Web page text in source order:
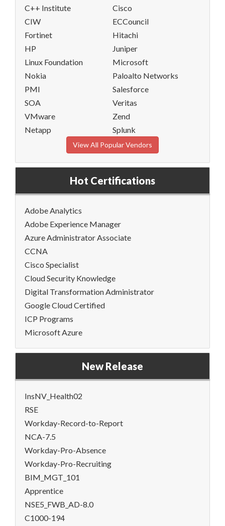
C++ Institute
Cisco
CIW
ECCouncil
Fortinet
Hitachi
HP
Juniper
Linux Foundation
Microsoft
Nokia
Paloalto Networks
PMI
Salesforce
SOA
Veritas
VMware
Zend
Netapp
Splunk
View All Popular Vendors
Hot Certifications
Adobe Analytics
Adobe Experience Manager
Azure Administrator Associate
CCNA
Cisco Specialist
Cloud Security Knowledge
Digital Transformation Administrator
Google Cloud Certified
ICP Programs
Microsoft Azure
New Release
InsNV_Health02
RSE
Workday-Record-to-Report
NCA-7.5
Workday-Pro-Absence
Workday-Pro-Recruiting
BIM_MGT_101
Apprentice
NSE5_FWB_AD-8.0
C1000-194